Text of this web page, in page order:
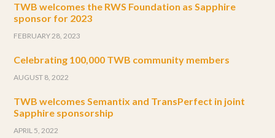
TWB welcomes the RWS Foundation as Sapphire
sponsor for 2023
FEBRUARY 28, 2023
Celebrating 100,000 TWB community members
AUGUST 8, 2022
TWB welcomes Semantix and TransPerfect in joint
Sapphire sponsorship
APRIL 5, 2022